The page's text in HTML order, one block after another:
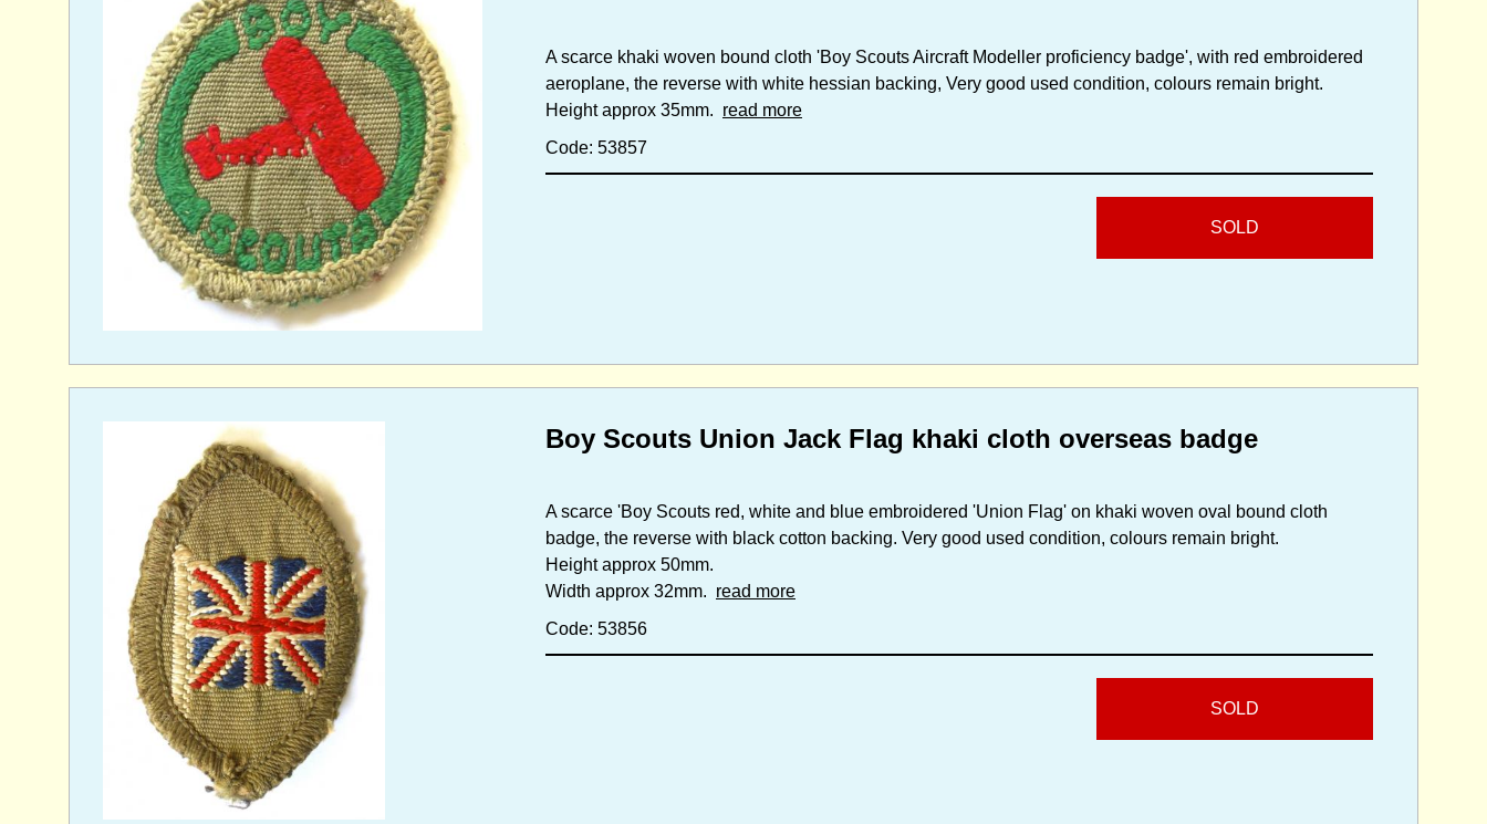
A scarce khaki woven bound cloth 'Boy Scouts Aircraft Modeller proficiency badge', with red embroidered
aeroplane, the reverse with white hessian backing, Very good used condition, colours remain bright.
Height approx 35mm. read more
Code: 53857
SOLD
Boy Scouts Union Jack Flag khaki cloth overseas badge
A scarce 'Boy Scouts red, white and blue embroidered 'Union Flag' on khaki woven oval bound cloth
badge, the reverse with black cotton backing. Very good used condition, colours remain bright.
Height approx 50mm.
Width approx 32mm. read more
Code: 53856
SOLD